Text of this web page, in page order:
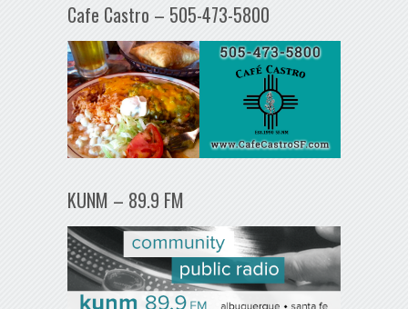
Cafe Castro – 505-473-5800
KUNM – 89.9 FM